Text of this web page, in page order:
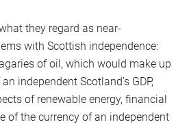
they regard as near-
with Scottish independence:
of oil, which would make up
independent Scotland’s GDP,
of renewable energy, financial
of the currency of an independent